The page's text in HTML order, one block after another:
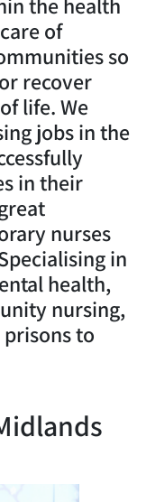
of
so
recover
life. We
jobs in the
in their
nurses
in
health,
nursing,
to